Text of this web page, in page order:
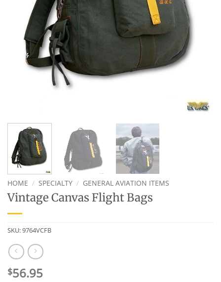
HOME / SPECIALTY / GENERAL AVIATION ITEMS
Vintage Canvas Flight Bags
SKU:9764VCFB
$56.95